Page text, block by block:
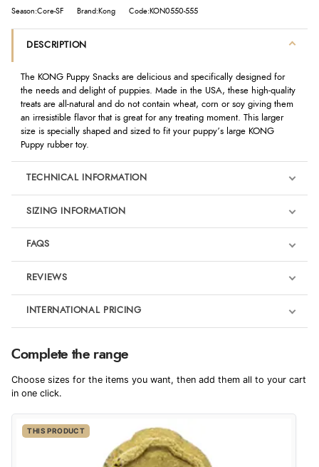
Season:Core-SF Brand:Kong Code:KON0550-555
DESCRIPTION
The KONG Puppy Snacks are delicious and specifically designed for
the needs and delight of puppies. Made in the USA, these high-quality
treats are all-natural and do not contain wheat, corn or soy giving them
an irresistible flavor that is great for any treating moment. This larger
size is specially shaped and sized to fit your puppy’s large KONG
Puppy rubber toy.
TECHNICAL INFORMATION
SIZING INFORMATION
FAQS
REVIEWS
Product Reviews
We're currently collecting product reviews for this item. In the
4.9
Out of 5.0
Overall Rating 98%
INTERNATIONAL PRICING
€7.76
EUR
$10.60
$10.45
Complete the range
Choose sizes for the items you want, then add them all to your cart
in one click.
THIS PRODUCT